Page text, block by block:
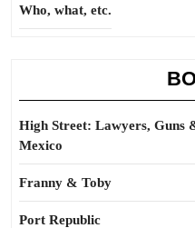
Who, what, etc.
High Street: Lawyers, Guns
Mexico
Franny & Toby
Port Republic